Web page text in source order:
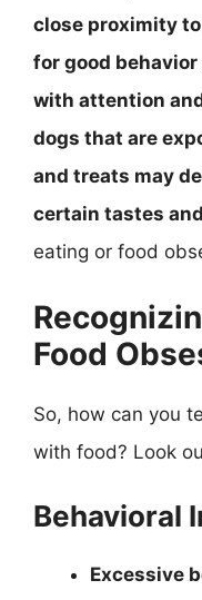
close proximity
for good
with attention
dogs that are
and treats may
certain tastes
eating or food
Food
So, how can you
with food? Look
Behavioral
Excessive